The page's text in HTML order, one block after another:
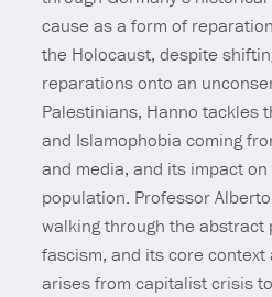
cause as a form of
the Holocaust, despite
reparations onto an
Palestinians, Hanno tackles
and Islamophobia coming
and media, and its impact
population. Professor
walking through the
fascism, and its core
arises from capitalist crisis